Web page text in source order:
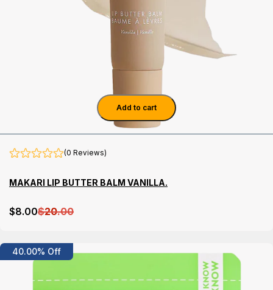
Add to cart
(0 Reviews)
MAKARI LIP BUTTER BALM VANILLA.
$8.00$20.00
40.00% Off
Details